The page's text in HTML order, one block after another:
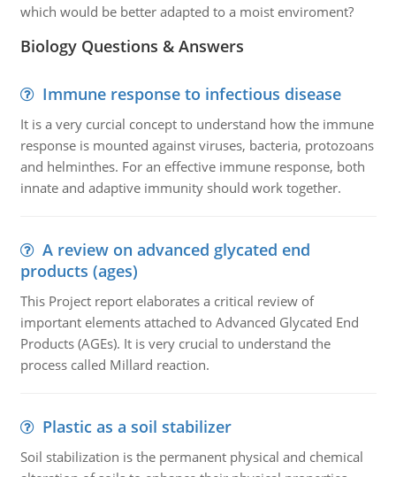
which would be better adapted to a moist enviroment?
Biology Questions & Answers
Immune response to infectious disease
It is a very curcial concept to understand how the immune
response is mounted against viruses, bacteria, protozoans
and helminthes. For an effective immune response, both
innate and adaptive immunity should work together.
A review on advanced glycated end
products (ages)
This Project report elaborates a critical review of
important elements attached to Advanced Glycated End
Products (AGEs). It is very crucial to understand the
process called Millard reaction.
Plastic as a soil stabilizer
Soil stabilization is the permanent physical and chemical